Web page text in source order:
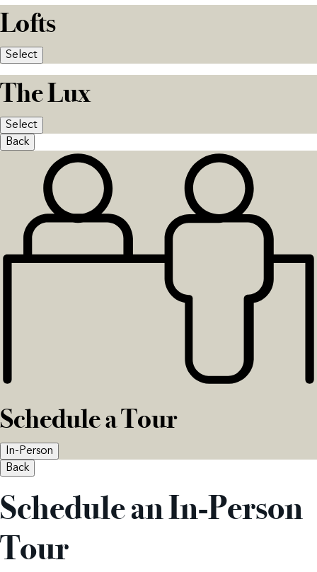
Lofts
Select
The Lux
Select
Back
Schedule a Tour
In-Person
Back
Schedule an In-Person
Tour